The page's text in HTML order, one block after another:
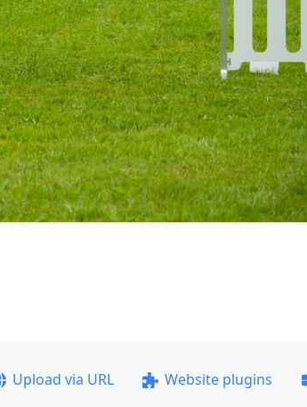
Upload via URL Website plugins